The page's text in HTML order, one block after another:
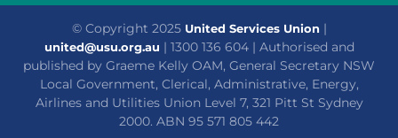
© Copyright 2025 United Services Union |
united@usu.org.au | 1300 136 604 | Authorised and
published by Graeme Kelly OAM, General Secretary NSW
Local Government, Clerical, Administrative, Energy,
Airlines and Utilities Union Level 7, 321 Pitt St Sydney
2000. ABN 95 571 805 442